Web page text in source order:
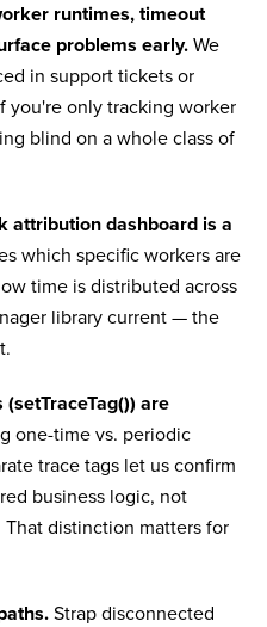
runtimes, timeout
problems early. We
in support tickets or
you're only tracking worker
blind on a whole class of
attribution dashboard is a
which specific workers are
time is distributed across
library current — the
are
one-time vs. periodic
trace tags let us confirm
business logic, not
distinction matters for
Strap disconnected